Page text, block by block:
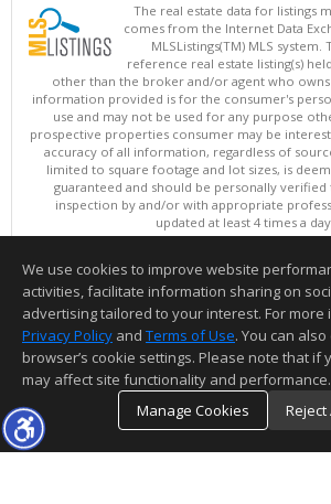
The real estate data for listings
comes from the Internet Data
MLSListings(TM) MLS system.
reference real estate listing(s)
other than the broker and/or agent who owns
information provided is for the consumer's
use and may not be used for any purpose
prospective properties consumer may be
accuracy of all information, regardless of
limited to square footage and lot sizes, is
guaranteed and should be personally
inspection by and/or with appropriate
updated at least 4 times a day.
Copyright © MLSListings Inc. 2026. All
This content last updated on 08/06/
Information deemed reliable but not
We use cookies to improve website
activities, facilitate information sharing on
advertising tailored to your interest. For
Privacy Policy and Terms of Use. You can
browser’s cookie settings. Please note that if
may affect site functionality and performance.
Manage Cookies
Reject